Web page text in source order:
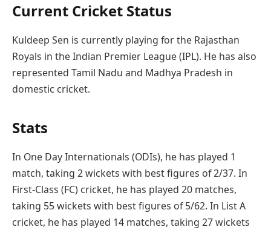
Current Cricket Status
Kuldeep Sen is currently playing for the Rajasthan
Royals in the Indian Premier League (IPL). He has also
represented Tamil Nadu and Madhya Pradesh in
domestic cricket.
Stats
In One Day Internationals (ODIs), he has played 1
match, taking 2 wickets with best figures of 2/37. In
First-Class (FC) cricket, he has played 20 matches,
taking 55 wickets with best figures of 5/62. In List A
cricket, he has played 14 matches, taking 27 wickets